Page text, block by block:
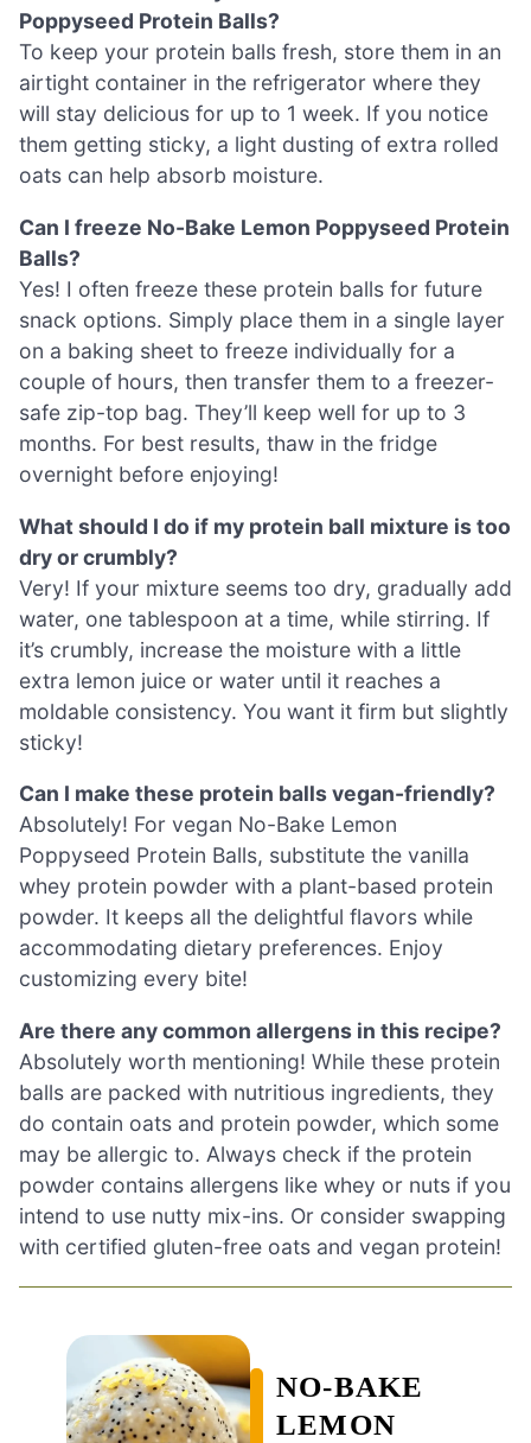
Poppyseed Protein Balls?
To keep your protein balls fresh, store them in an
airtight container in the refrigerator where they
will stay delicious for up to 1 week. If you notice
them getting sticky, a light dusting of extra rolled
oats can help absorb moisture.
Can I freeze No-Bake Lemon Poppyseed Protein
Balls?
Yes! I often freeze these protein balls for future
snack options. Simply place them in a single layer
on a baking sheet to freeze individually for a
couple of hours, then transfer them to a freezer-
safe zip-top bag. They’ll keep well for up to 3
months. For best results, thaw in the fridge
overnight before enjoying!
What should I do if my protein ball mixture is too
dry or crumbly?
Very! If your mixture seems too dry, gradually add
water, one tablespoon at a time, while stirring. If
it’s crumbly, increase the moisture with a little
extra lemon juice or water until it reaches a
moldable consistency. You want it firm but slightly
sticky!
Can I make these protein balls vegan-friendly?
Absolutely! For vegan No-Bake Lemon
Poppyseed Protein Balls, substitute the vanilla
whey protein powder with a plant-based protein
powder. It keeps all the delightful flavors while
accommodating dietary preferences. Enjoy
customizing every bite!
Are there any common allergens in this recipe?
Absolutely worth mentioning! While these protein
balls are packed with nutritious ingredients, they
do contain oats and protein powder, which some
may be allergic to. Always check if the protein
powder contains allergens like whey or nuts if you
intend to use nutty mix-ins. Or consider swapping
with certified gluten-free oats and vegan protein!
NO-BAKE
LEMON